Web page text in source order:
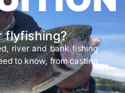
flyfishing?
river and bank fishing
to know, from casting